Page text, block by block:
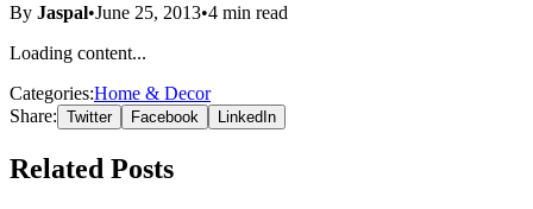
By Jaspal•June 25, 2013•4 min read
Loading content...
Categories:Home & Decor
Share: Twitter Facebook LinkedIn
Related Posts